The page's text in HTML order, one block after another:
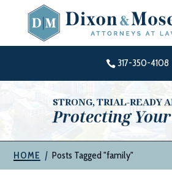
content
 317-350-4108
STRONG, TRIAL-READY
Protecting
HOME | Posts Tagged "family"